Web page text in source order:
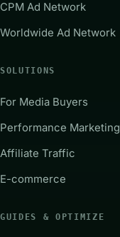
CPM Ad Network
Worldwide Ad Network
SOLUTIONS
For Media Buyers
Performance Marketing
Affiliate Traffic
E-commerce
GUIDES & OPTIMIZE